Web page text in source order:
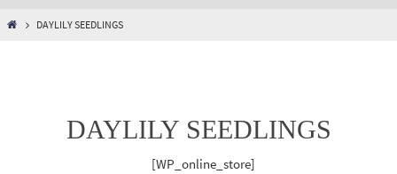
HOMEDAYLILY SEEDLINGS
DAYLILY SEEDLINGS
[WP_online_store]